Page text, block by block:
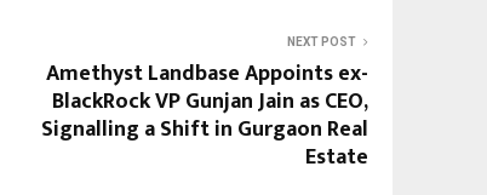
NEXT POST
Amethyst Landbase Appoints ex-
BlackRock VP Gunjan Jain as CEO,
Signalling a Shift in Gurgaon Real
Estate